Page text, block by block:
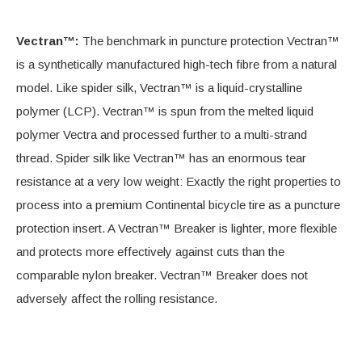
Vectran™: The benchmark in puncture protection Vectran™
is a synthetically manufactured high-tech fibre from a natural
model. Like spider silk, Vectran™ is a liquid-crystalline
polymer (LCP). Vectran™ is spun from the melted liquid
polymer Vectra and processed further to a multi-strand
thread. Spider silk like Vectran™ has an enormous tear
resistance at a very low weight: Exactly the right properties to
process into a premium Continental bicycle tire as a puncture
protection insert. A Vectran™ Breaker is lighter, more flexible
and protects more effectively against cuts than the
comparable nylon breaker. Vectran™ Breaker does not
adversely affect the rolling resistance.